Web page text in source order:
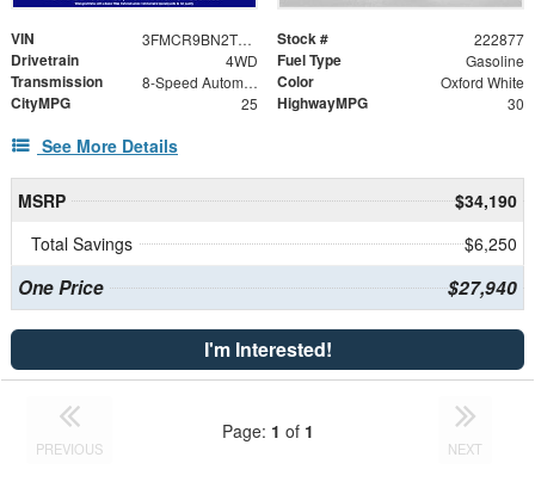
VIN 3FMCR9BN2TRE56775 Stock # 222877
Drivetrain 4WD Fuel Type Gasoline
Transmission 8-Speed Automatic Color Oxford White
CityMPG 25 HighwayMPG 30
See More Details
MSRP
$34,190
Total Savings
$6,250
One Price $27,940
I'm Interested!
PREVIOUS
Page: 1 of 1
NEXT